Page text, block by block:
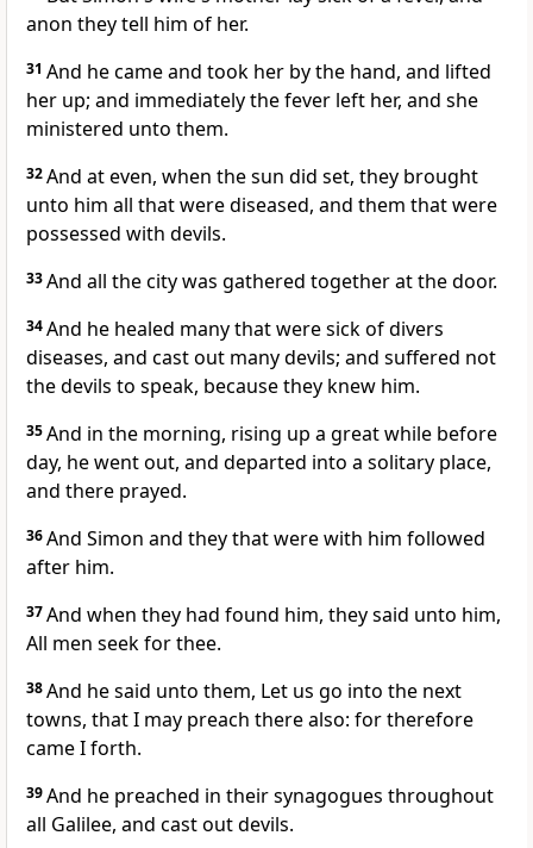
anon they tell him of her.
31 And he came and took her by the hand, and lifted
her up; and immediately the fever left her, and she
ministered unto them.
32And at even, when the sun did set, they brought
unto him all that were diseased, and them that were
possessed with devils.
33And all the city was gathered together at the door.
34And he healed many that were sick of divers
diseases, and cast out many devils; and suffered not
the devils to speak, because they knew him.
35And in the morning, rising up a great while before
day, he went out, and departed into a solitary place,
and there prayed.
36And Simon and they that were with him followed
after him.
37And when they had found him, they said unto him,
All men seek for thee.
38And he said unto them, Let us go into the next
towns, that I may preach there also: for therefore
came I forth.
39And he preached in their synagogues throughout
all Galilee, and cast out devils.